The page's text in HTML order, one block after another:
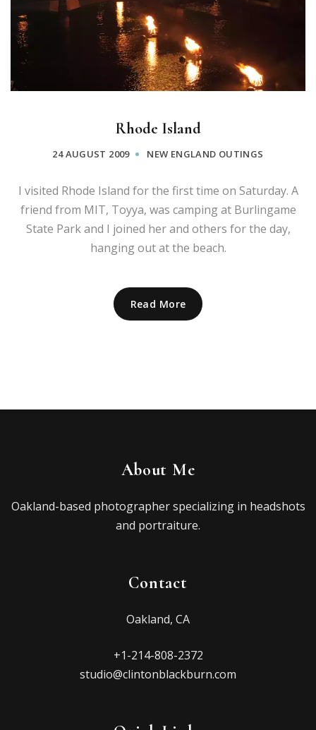
Rhode Island
24 AUGUST 2009 NEW ENGLAND OUTINGS
I visited Rhode Island for the first time on Saturday. A
friend from MIT, Toyya, was camping at Burlingame
State Park and I joined her and others for the day,
hanging out at the beach.
Read More
About Me
Oakland-based photographer specializing in headshots
and portraiture.
Contact
Oakland, CA
+1-214-808-2372
studio@clintonblackburn.com